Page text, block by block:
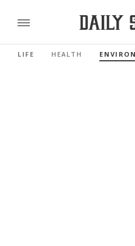
LIFE HEALTH